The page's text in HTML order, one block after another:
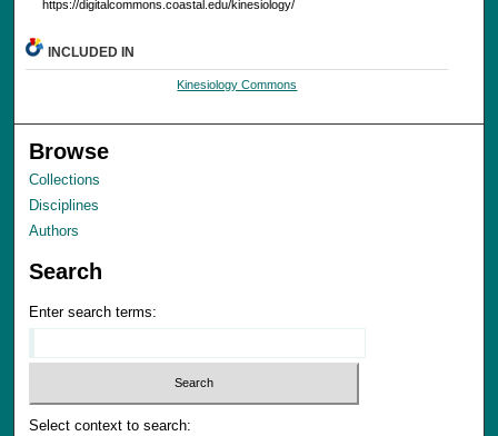
https://digitalcommons.coastal.edu/kinesiology/
INCLUDED IN
Kinesiology Commons
Browse
Collections
Disciplines
Authors
Search
Enter search terms:
Select context to search: